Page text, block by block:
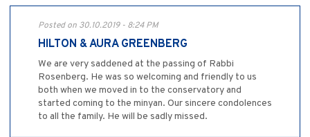
Posted on 30.10.2019 - 8:24 PM
HILTON & AURA GREENBERG
We are very saddened at the passing of Rabbi
Rosenberg. He was so welcoming and friendly to us
both when we moved in to the conservatory and
started coming to the minyan. Our sincere condolences
to all the family. He will be sadly missed.